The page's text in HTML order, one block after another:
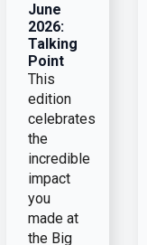
June
2026:
Talking
Point
This
edition
celebrates
the
incredible
impact
you
made at
the Big